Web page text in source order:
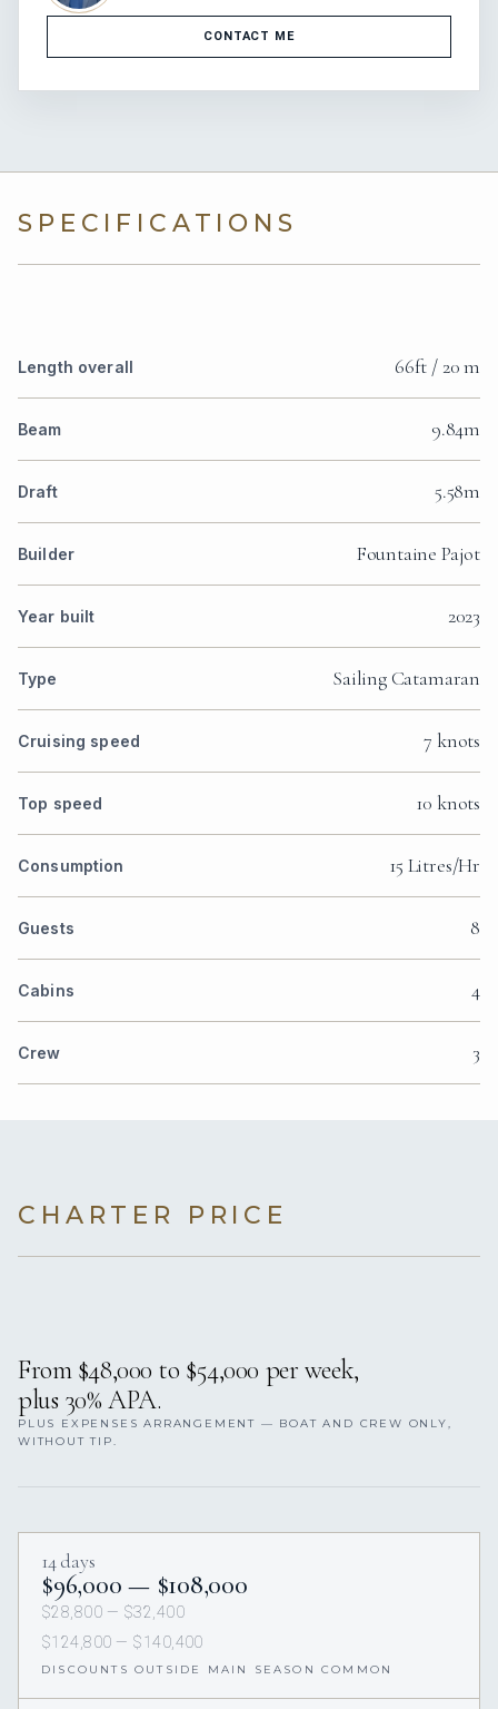
CONTACT ME
SPECIFICATIONS
Length overall 66ft / 20 m
Beam 9.84m
Draft 5.58m
Builder Fountaine Pajot
Year built 2023
Type Sailing Catamaran
Cruising speed 7 knots
Top speed 10 knots
Consumption 15 Litres/Hr
Guests 8
Cabins 4
Crew 3
CHARTER PRICE
From $48,000 to $54,000 per week,
plus 30% APA.
PLUS EXPENSES ARRANGEMENT — BOAT AND CREW ONLY,
WITHOUT TIP.
14 days
$96,000 — $108,000
$28,800 — $32,400
$124,800 — $140,400
DISCOUNTS OUTSIDE MAIN SEASON COMMON